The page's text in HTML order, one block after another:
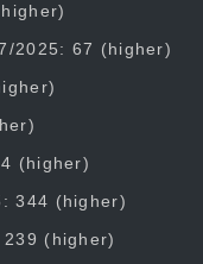
2025: 67 (higher)
(higher)
344 (higher)
(higher)